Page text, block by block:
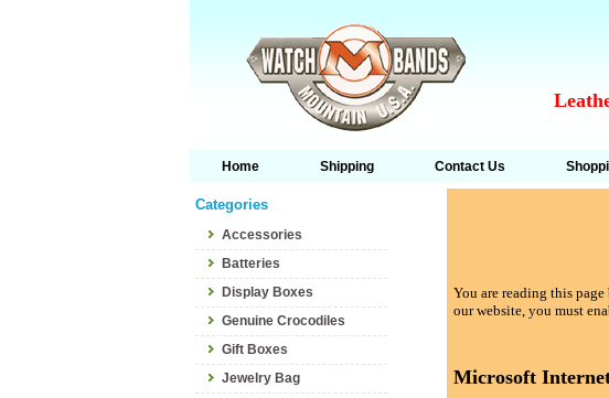
Home Shipping Contact Us
Categories
Accessories
Batteries
Display Boxes
Genuine Crocodiles
Gift Boxes
Jewelry Bag
You are reading this
our website, you must
Microsoft